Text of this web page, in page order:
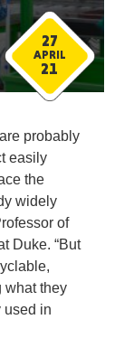
27
APRIL
21
probably
easily
the
widely
of
Duke. “But
what they
used in